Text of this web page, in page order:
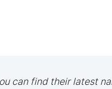
can find their latest